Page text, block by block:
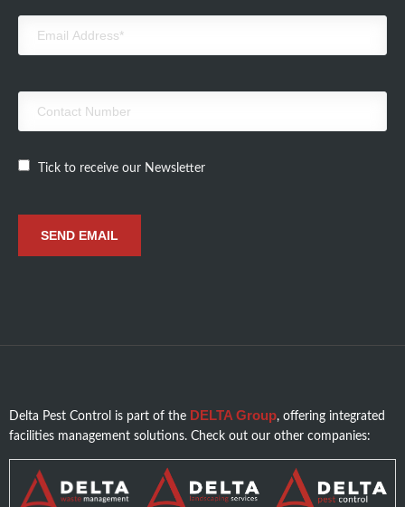
Tick to receive our Newsletter
Delta Pest Control is part of the DELTA Group, offering integrated
facilities management solutions. Check out our other companies: